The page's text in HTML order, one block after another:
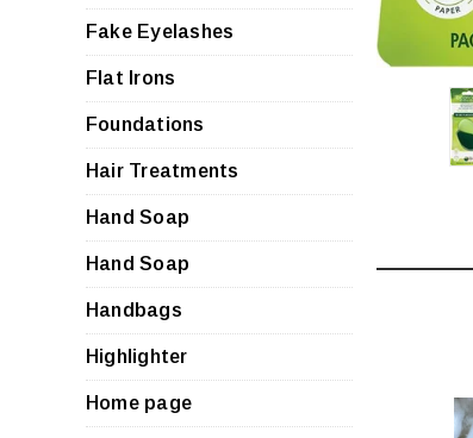
Fake Eyelashes
Flat Irons
Foundations
Hair Treatments
Hand Soap
Hand Soap
Handbags
Highlighter
Home page